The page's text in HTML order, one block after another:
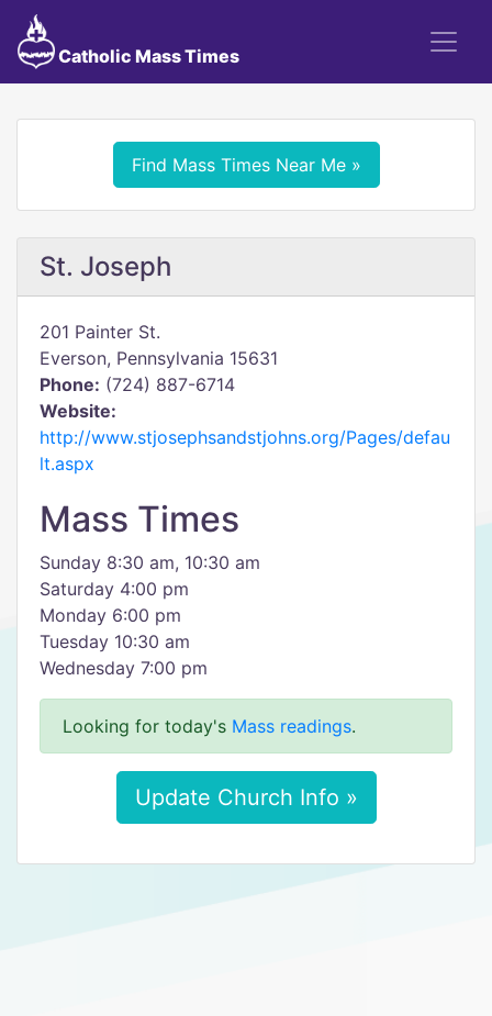
Catholic Mass Times
Find Mass Times Near Me »
St. Joseph
201 Painter St.
Everson, Pennsylvania 15631
Phone: (724) 887-6714
Website:
http://www.stjosephsandstjohns.org/Pages/defau
lt.aspx
Mass Times
Sunday 8:30 am, 10:30 am
Saturday 4:00 pm
Monday 6:00 pm
Tuesday 10:30 am
Wednesday 7:00 pm
Looking for today's Mass readings.
Update Church Info »